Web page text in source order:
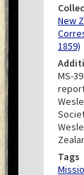
New
1859)
MS-
Tags